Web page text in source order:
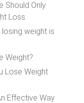
Should Only
Loss
weight is
Weight?
Lose Weight
Effective Way